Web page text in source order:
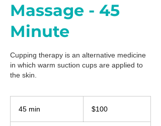
Massage - 45
Minute
Cupping therapy is an alternative medicine
in which warm suction cups are applied to
the skin.
45 min
dollars$100